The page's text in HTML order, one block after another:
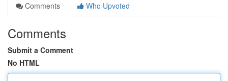
Comments
Who Upvoted
Comments
Submit a Comment
No HTML